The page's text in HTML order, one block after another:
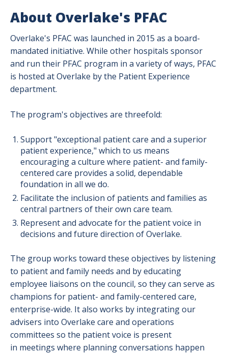
About Overlake's PFAC
Overlake's PFAC was launched in 2015 as a board-
mandated initiative. While other hospitals sponsor
and run their PFAC program in a variety of ways, PFAC
is hosted at Overlake by the Patient Experience
department.
The program's objectives are threefold:
Support "exceptional patient care and a superior
patient experience," which to us means
encouraging a culture where patient- and family-
centered care provides a solid, dependable
foundation in all we do.
Facilitate the inclusion of patients and families as
central partners of their own care team.
Represent and advocate for the patient voice in
decisions and future direction of Overlake.
The group works toward these objectives by listening
to patient and family needs and by educating
employee liaisons on the council, so they can serve as
champions for patient- and family-centered care,
enterprise-wide. It also works by integrating our
advisers into Overlake care and operations
committees so the patient voice is present
in meetings where planning conversations happen